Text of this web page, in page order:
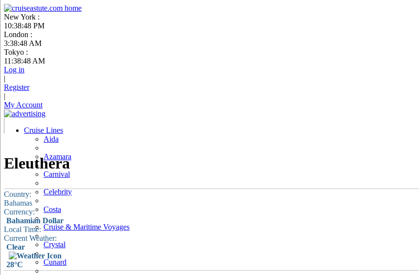
New York :
10:38:49 PM
London :
3:38:49 AM
Tokyo :
11:38:49 AM
Log in
|
Register
|
My Account
Cruise Lines
Aida
Azamara
Carnival
Celebrity
Costa
Cruise & Maritime Voyages
Crystal
Cunard
Eleuthera
Country:
Bahamas
Currency:
Bahamian Dollar
Local Time:
Current Weather:
Clear
28°C